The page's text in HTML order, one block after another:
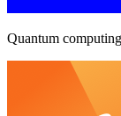
Quantum